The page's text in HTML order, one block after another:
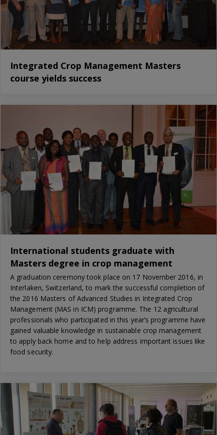
Integrated Crop Management Masters
course yields success
International students graduate with
Masters degree in crop management
A graduation ceremony took place on 17 November 2016, in
Interlaken, Switzerland, to mark the successful completion of
the 2016 Masters of Advanced Studies in Integrated Crop
Management (MAS in ICM) programme. The 12 agricultural
professionals who participated in this year’s programme have
gained valuable knowledge in sustainable crop management
to apply back home and to help address important issues like
food security.